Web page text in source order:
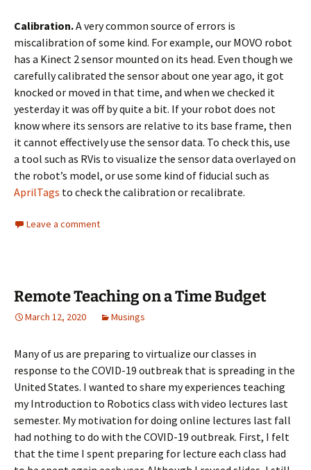
Calibration.A very common source of errors is
miscalibration of some kind. For example, our MOVO robot
has a Kinect 2 sensor mounted on its head. Even though we
carefully calibrated the sensor about one year ago, it got
knocked or moved in that time, and when we checked it
yesterday it was off by quite a bit. If your robot does not
know where its sensors are relative to its base frame, then
it cannot effectively use the sensor data. To check this, use
a tool such as RVis to visualize the sensor data overlayed on
the robot’s model, or use some kind of fiducial such as
AprilTags to check the calibration or recalibrate.
Leave a comment
Remote Teaching on a Time Budget
March 12, 2020 Musings
Many of us are preparing to virtualize our classes in
response to the COVID-19 outbreak that is spreading in the
United States. I wanted to share my experiences teaching
my Introduction to Robotics class with video lectures last
semester. My motivation for doing online lectures last fall
had nothing to do with the COVID-19 outbreak. First, I felt
that the time I spent preparing for lecture each class had